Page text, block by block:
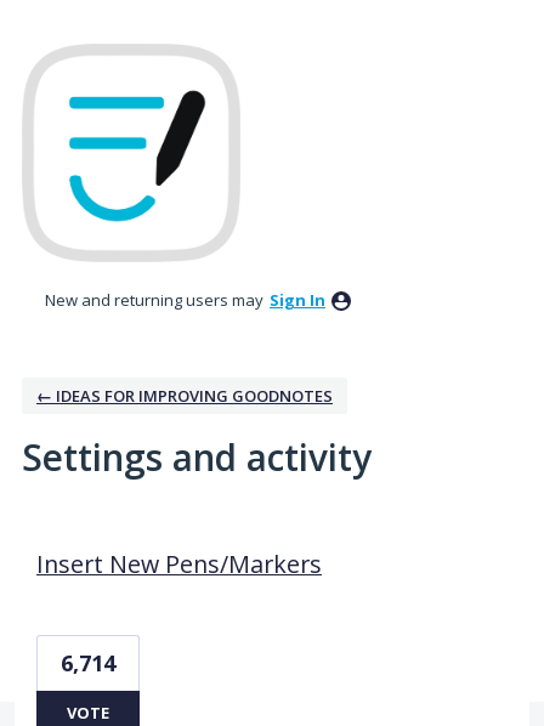
New and returning users may Sign In
← IDEAS FOR IMPROVING GOODNOTES
Settings and activity
Insert New Pens/Markers
6,714
VOTE